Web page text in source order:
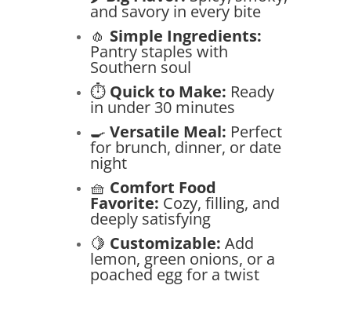
and savory in every bite
🧄 Simple Ingredients:
Pantry staples with
Southern soul
⏱️ Quick to Make: Ready
in under 30 minutes
🍳 Versatile Meal: Perfect
for brunch, dinner, or date
night
🧺 Comfort Food
Favorite: Cozy, filling, and
deeply satisfying
🍋 Customizable: Add
lemon, green onions, or a
poached egg for a twist